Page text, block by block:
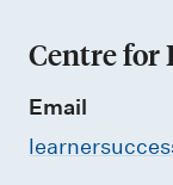
Centre for
Email